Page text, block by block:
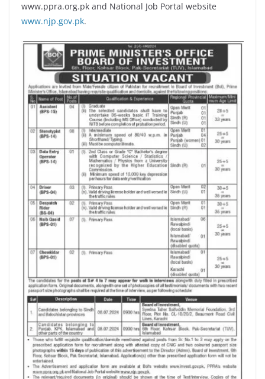
www.ppra.org.pk and National Job Portal website
www.njp.gov.pk.